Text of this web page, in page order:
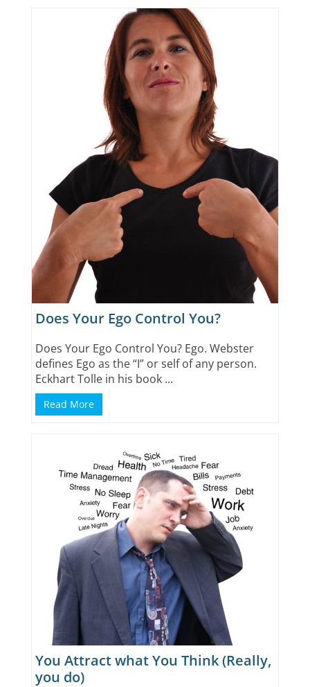
Does Your Ego Control You?
Does Your Ego Control You? Ego. Webster
defines Ego as the “I” or self of any person.
Eckhart Tolle in his book ...
Read More
You Attract what You Think (Really,
you do)